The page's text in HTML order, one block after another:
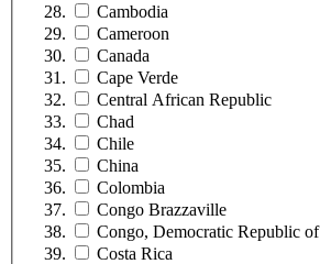
Cambodia
Cameroon
Canada
Cape Verde
Central African Republic
Chad
Chile
China
Colombia
Congo Brazzaville
Congo, Democratic Republic of
Costa Rica